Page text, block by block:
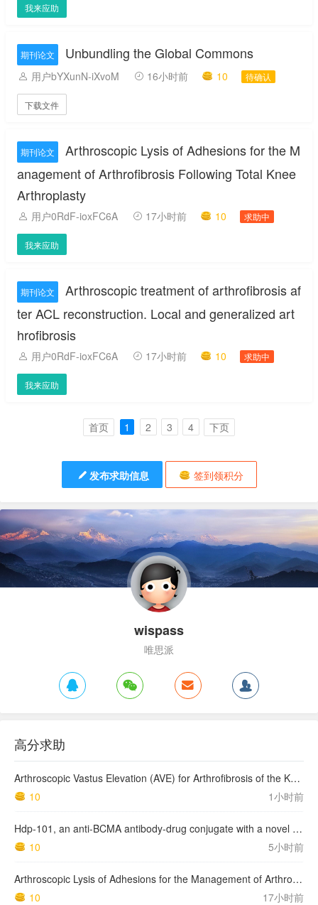
我来应助
期刊论文 Unbundling the Global Commons
用户bYXunN-iXvoM 16小时前 10 待确认
下载文件
期刊论文
Arthroscopic Lysis of Adhesions for the M
anagement of Arthrofibrosis Following Total Knee
Arthroplasty
用户0RdF-ioxFC6A 17小时前 10 求助中
我来应助
期刊论文
Arthroscopic treatment of arthrofibrosis af
ter ACL reconstruction. Local and generalized art
hrofibrosis
用户0RdF-ioxFC6A 17小时前 10 求助中
我来应助
首页 1 2 3 4 下页
发布求助信息 签到领积分
wispass
唯思派
高分求助
Arthroscopic Vastus Elevation (AVE) for Arthrofibrosis of the Knee: Surgical Technique and Literature Review.
10
1小时前
Hdp-101, an anti-BCMA antibody-drug conjugate with a novel payload amanitin in patients with relapsed multiple myeloma, initial findings of the first in human …
10
5小时前
Arthroscopic Lysis of Adhesions for the Management of Arthrofibrosis Following Total Knee Arthroplasty
10
17小时前